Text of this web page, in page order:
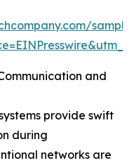
and
provide swift
during
networks are